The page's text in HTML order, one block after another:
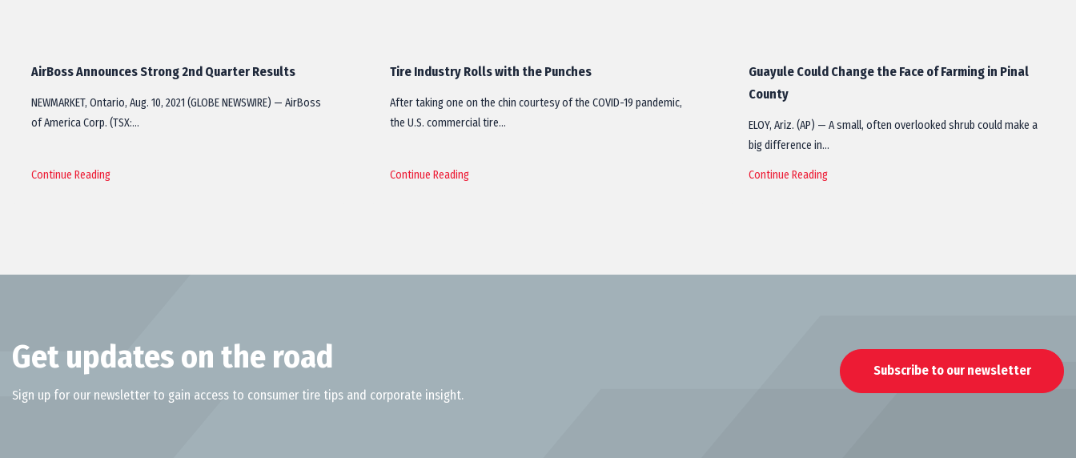
AirBoss Announces Strong 2nd Quarter Results
NEWMARKET, Ontario, Aug. 10, 2021 (GLOBE NEWSWIRE) — AirBoss
of America Corp. (TSX:…
Continue Reading
Tire Industry Rolls with the Punches
After taking one on the chin courtesy of the COVID-19 pandemic,
the U.S. commercial tire…
Continue Reading
Guayule Could Change the Face of Farming in Pinal
County
ELOY, Ariz. (AP) — A small, often overlooked shrub could make a
big difference in…
Continue Reading
Get updates on the road
Sign up for our newsletter to gain access to consumer tire tips and corporate insight.
Subscribe to our newsletter